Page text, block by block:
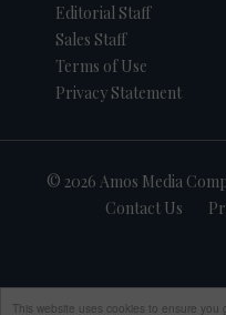
This website uses cookies to ensure you
Editorial Staff
Sales Staff
Terms of Use
Privacy Statement
© 2026 Amos Media
Contact Us